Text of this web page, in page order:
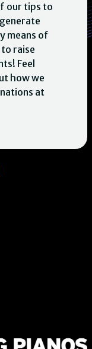
our tips to
means of
raise
Feel
how we
at